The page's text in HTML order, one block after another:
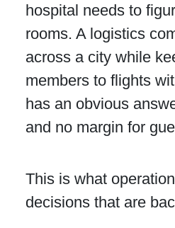
hospital needs to
rooms. A logistics
across a city while
members to flights
has an obvious
and no margin for
This is what
decisions that are